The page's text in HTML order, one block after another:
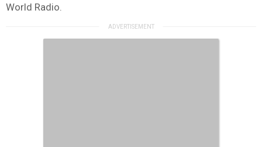
World Radio.